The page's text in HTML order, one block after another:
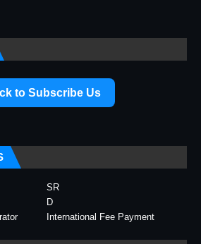
to Subscribe Us
SR
D
International Fee Payment